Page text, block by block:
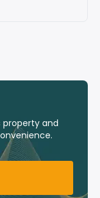
property and